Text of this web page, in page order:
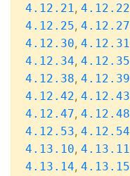
4.12.21, 4.12.22
4.12.25, 4.12.27
4.12.30, 4.12.31
4.12.34, 4.12.35
4.12.38, 4.12.39
4.12.42, 4.12.43
4.12.47, 4.12.48
4.12.53, 4.12.54
4.13.10, 4.13.11
4.13.14, 4.13.15